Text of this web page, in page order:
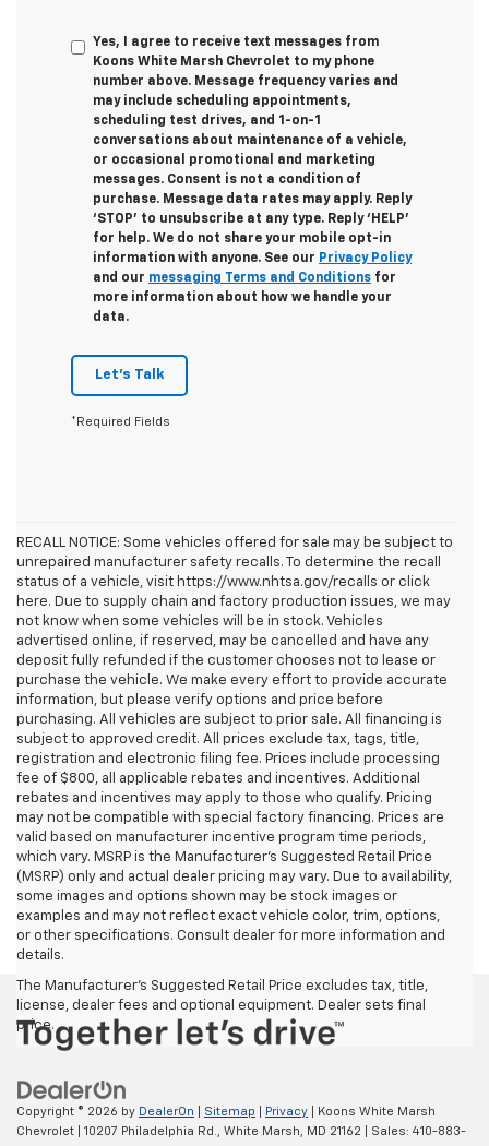
Yes, I agree to receive text messages from
Koons White Marsh Chevrolet to my phone
number above. Message frequency varies and
may include scheduling appointments,
scheduling test drives, and 1-on-1
conversations about maintenance of a vehicle,
or occasional promotional and marketing
messages. Consent is not a condition of
purchase. Message data rates may apply. Reply
‘STOP’ to unsubscribe at any type. Reply ‘HELP’
for help. We do not share your mobile opt-in
information with anyone. See our Privacy Policy
and our messaging Terms and Conditions for
more information about how we handle your
data.
Let's Talk
*Required Fields
RECALL NOTICE: Some vehicles offered for sale may be subject to
unrepaired manufacturer safety recalls. To determine the recall
status of a vehicle, visit https://www.nhtsa.gov/recalls or click
here. Due to supply chain and factory production issues, we may
not know when some vehicles will be in stock. Vehicles
advertised online, if reserved, may be cancelled and have any
deposit fully refunded if the customer chooses not to lease or
purchase the vehicle. We make every effort to provide accurate
information, but please verify options and price before
purchasing. All vehicles are subject to prior sale. All financing is
subject to approved credit. All prices exclude tax, tags, title,
registration and electronic filing fee. Prices include processing
fee of $800, all applicable rebates and incentives. Additional
rebates and incentives may apply to those who qualify. Pricing
may not be compatible with special factory financing. Prices are
valid based on manufacturer incentive program time periods,
which vary. MSRP is the Manufacturer's Suggested Retail Price
(MSRP) only and actual dealer pricing may vary. Due to availability,
some images and options shown may be stock images or
examples and may not reflect exact vehicle color, trim, options,
or other specifications. Consult dealer for more information and
details.
The Manufacturer's Suggested Retail Price excludes tax, title,
license, dealer fees and optional equipment. Dealer sets final
price.
Copyright © 2026 by DealerOn Sitemap Privacy | Koons White Marsh
Chevrolet
10207 Philadelphia Rd., White Marsh, MD 21162 | Sales: 410-883-